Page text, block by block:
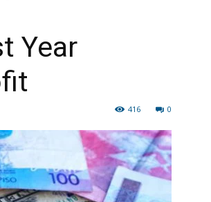
Year
0
416